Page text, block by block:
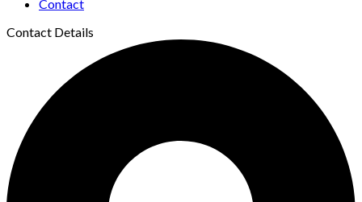
Contact
Contact Details